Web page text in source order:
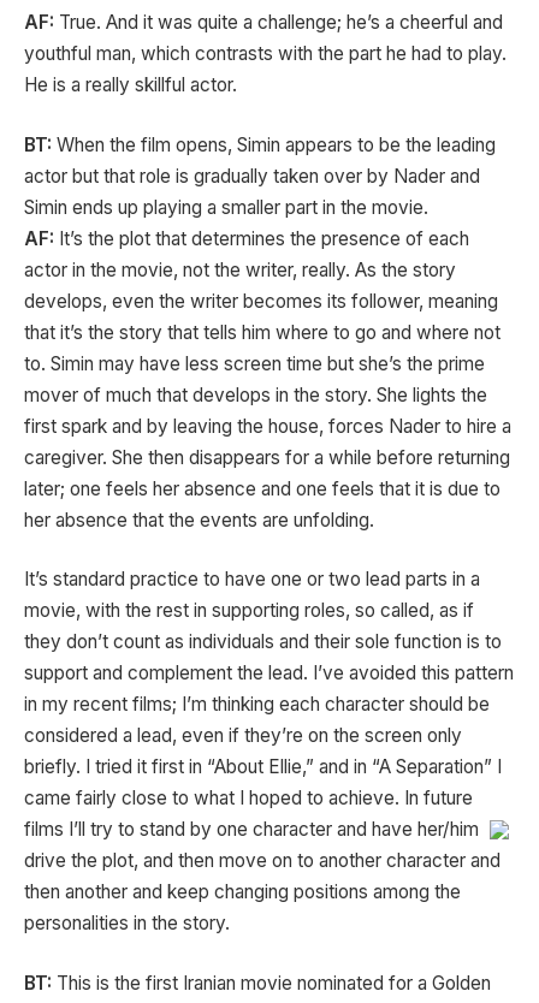
AF: True. And it was quite a challenge; he’s a cheerful and
youthful man, which contrasts with the part he had to play.
He is a really skillful actor.
BT: When the film opens, Simin appears to be the leading
actor but that role is gradually taken over by Nader and
Simin ends up playing a smaller part in the movie.
AF: It’s the plot that determines the presence of each
actor in the movie, not the writer, really. As the story
develops, even the writer becomes its follower, meaning
that it’s the story that tells him where to go and where not
to. Simin may have less screen time but she’s the prime
mover of much that develops in the story. She lights the
first spark and by leaving the house, forces Nader to hire a
caregiver. She then disappears for a while before returning
later; one feels her absence and one feels that it is due to
her absence that the events are unfolding.
It’s standard practice to have one or two lead parts in a
movie, with the rest in supporting roles, so called, as if
they don’t count as individuals and their sole function is to
support and complement the lead. I’ve avoided this pattern
in my recent films; I’m thinking each character should be
considered a lead, even if they’re on the screen only
briefly. I tried it first in “About Ellie,” and in “A Separation” I
came fairly close to what I hoped to achieve. In future
films I’ll try to stand by one character and have her/him
drive the plot, and then move on to another character and
then another and keep changing positions among the
personalities in the story.
BT: This is the first Iranian movie nominated for a Golden